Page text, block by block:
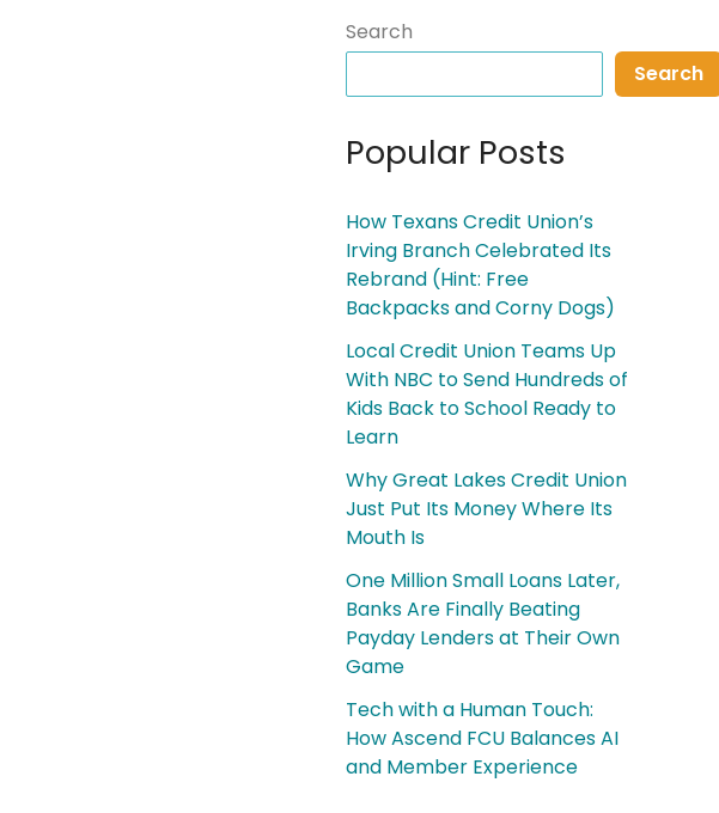
Search
Search
Popular Posts
How Texans Credit Union’s
Irving Branch Celebrated Its
Rebrand (Hint: Free
Backpacks and Corny Dogs)
Local Credit Union Teams Up
With NBC to Send Hundreds of
Kids Back to School Ready to
Learn
Why Great Lakes Credit Union
Just Put Its Money Where Its
Mouth Is
One Million Small Loans Later,
Banks Are Finally Beating
Payday Lenders at Their Own
Game
Tech with a Human Touch:
How Ascend FCU Balances AI
and Member Experience